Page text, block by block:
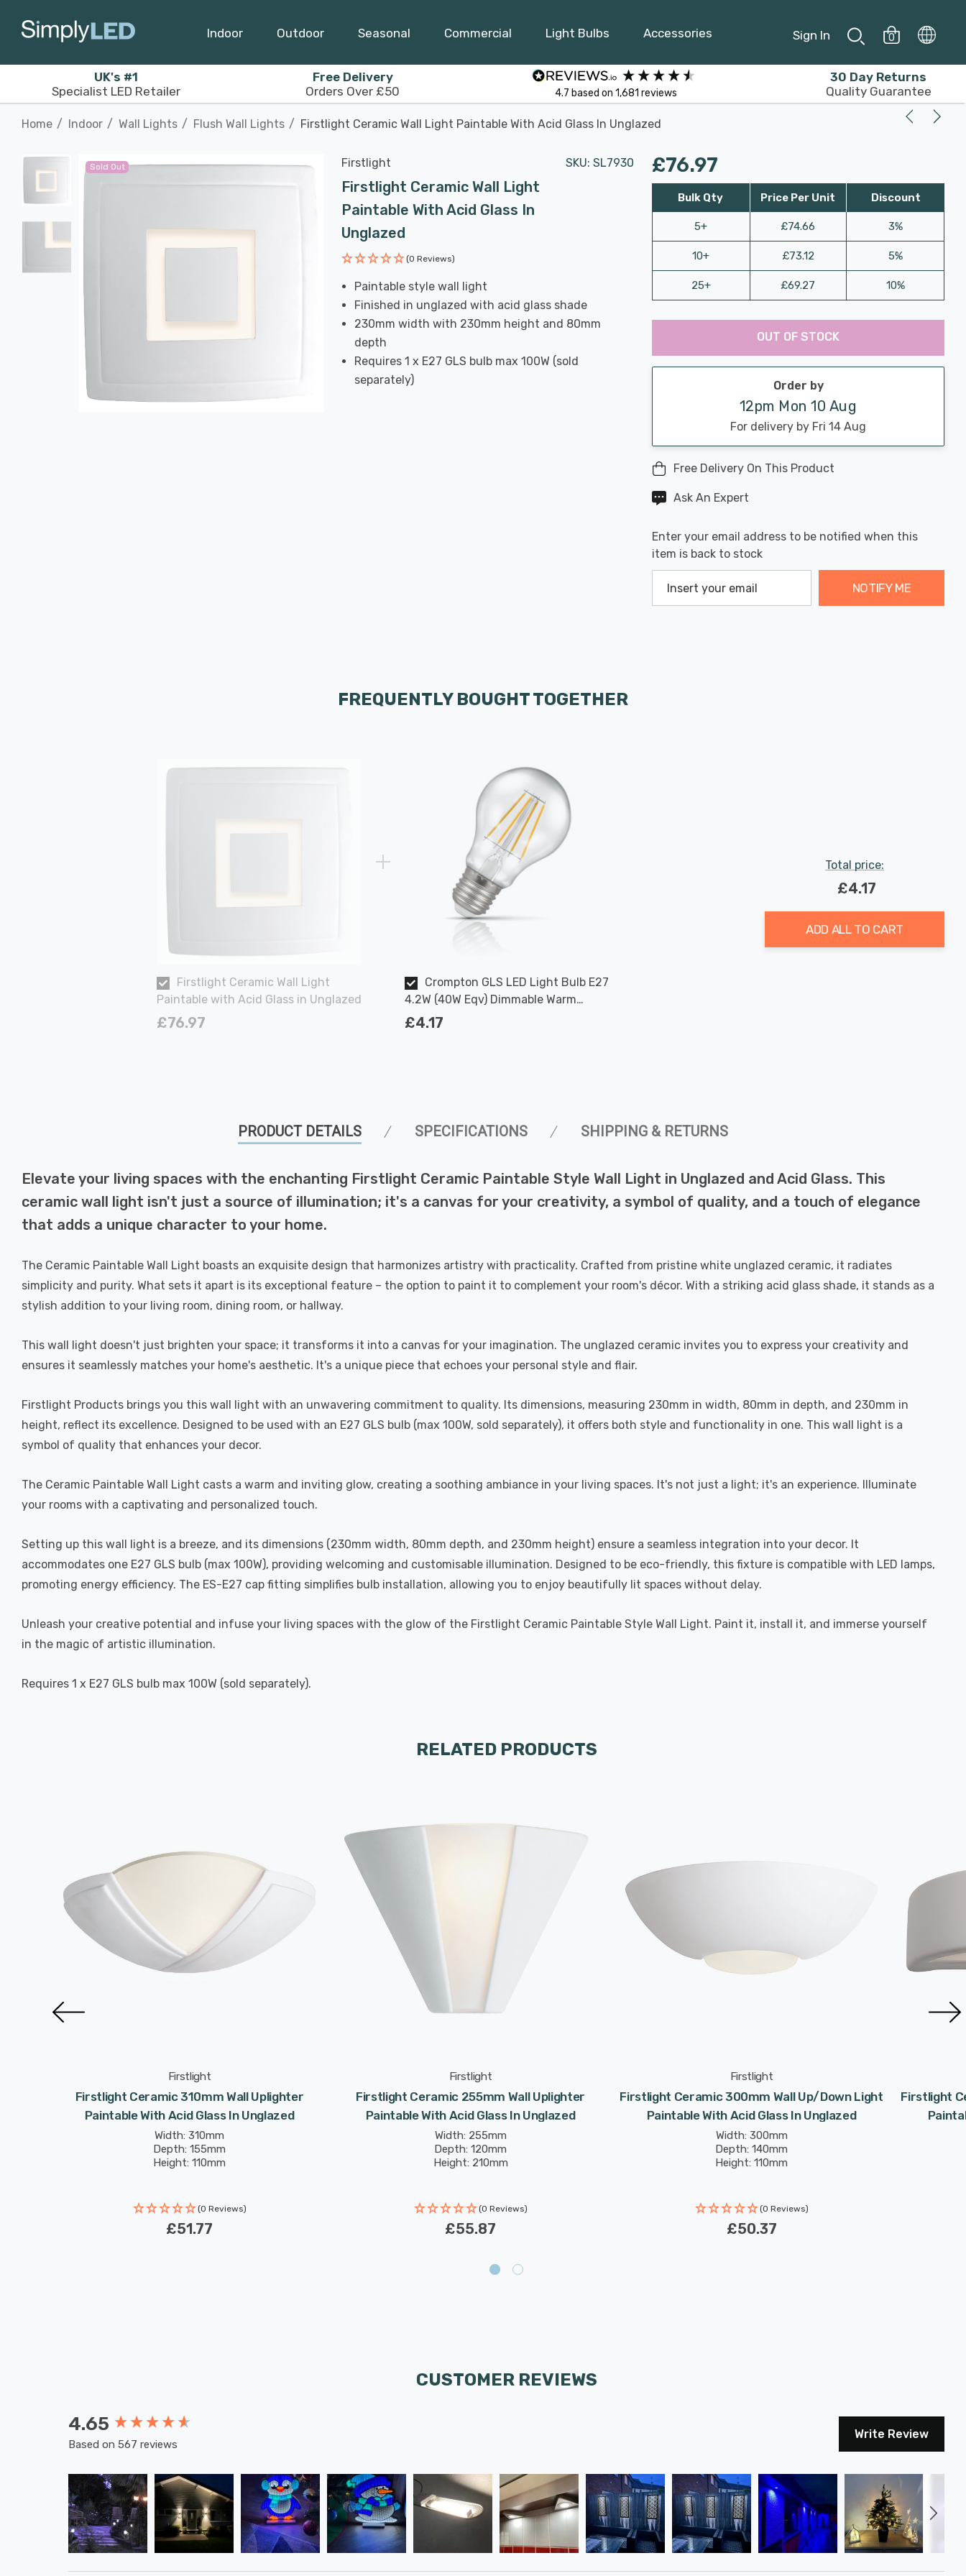
Indoor Outdoor Seasonal Commercial Light Bulbs Accessories Sign In 0
UK's #1
Specialist LED Retailer
Free Delivery
Orders Over £50
4.7 based on 1,681 reviews
30 Day Returns
Quality Guarantee
Home Indoor Wall Lights Flush Wall Lights Firstlight Ceramic Wall Light Paintable With Acid Glass In Unglazed
Sold Out Firstlight SKU: SL7930
Firstlight Ceramic Wall Light
Paintable With Acid Glass In
Unglazed
(0 Reviews)
Paintable style wall light
Finished in unglazed with acid glass shade
230mm width with 230mm height and 80mm
depth
Requires 1 x E27 GLS bulb max 100W (sold
separately)
£76.97
Bulk Qty
5+
10+
25+
Price Per Unit
£74.66
£73.12
£69.27
Discount
3%
5%
10%
Hurry
Current
stock:
Last
OUT OF STOCK
Order by
12pm Mon 10 Aug
For delivery by Fri 14 Aug
Free Delivery On This Product
Ask An Expert
Enter your email address to be notified when this
item is back to stock
NOTIFY ME
FREQUENTLY BOUGHT TOGETHER
Firstlight Ceramic Wall Light
Paintable with Acid Glass in Unglazed
£76.97
Crompton GLS LED Light Bulb E27
4.2W (40W Eqv) Dimmable Warm
White Clear Filament Screw
£4.17
Total price:
£4.17
ADD ALL TO CART
PRODUCT DETAILS SPECIFICATIONS SHIPPING & RETURNS
Elevate your living spaces with the enchanting Firstlight Ceramic Paintable Style Wall Light in Unglazed and Acid Glass. This
ceramic wall light isn't just a source of illumination; it's a canvas for your creativity, a symbol of quality, and a touch of elegance
that adds a unique character to your home.
The Ceramic Paintable Wall Light boasts an exquisite design that harmonizes artistry with practicality. Crafted from pristine white unglazed ceramic, it radiates
simplicity and purity. What sets it apart is its exceptional feature – the option to paint it to complement your room's décor. With a striking acid glass shade, it stands as a
stylish addition to your living room, dining room, or hallway.
This wall light doesn't just brighten your space; it transforms it into a canvas for your imagination. The unglazed ceramic invites you to express your creativity and
ensures it seamlessly matches your home's aesthetic. It's a unique piece that echoes your personal style and flair.
Firstlight Products brings you this wall light with an unwavering commitment to quality. Its dimensions, measuring 230mm in width, 80mm in depth, and 230mm in
height, reflect its excellence. Designed to be used with an E27 GLS bulb (max 100W, sold separately), it offers both style and functionality in one. This wall light is a
symbol of quality that enhances your decor.
The Ceramic Paintable Wall Light casts a warm and inviting glow, creating a soothing ambiance in your living spaces. It's not just a light; it's an experience. Illuminate
your rooms with a captivating and personalized touch.
Setting up this wall light is a breeze, and its dimensions (230mm width, 80mm depth, and 230mm height) ensure a seamless integration into your decor. It
accommodates one E27 GLS bulb (max 100W), providing welcoming and customisable illumination. Designed to be eco-friendly, this fixture is compatible with LED lamps,
promoting energy efficiency. The ES-E27 cap fitting simplifies bulb installation, allowing you to enjoy beautifully lit spaces without delay.
Unleash your creative potential and infuse your living spaces with the glow of the Firstlight Ceramic Paintable Style Wall Light. Paint it, install it, and immerse yourself
in the magic of artistic illumination.
Requires 1 x E27 GLS bulb max 100W (sold separately).
RELATED PRODUCTS
Firstlight
Firstlight Ceramic 310mm Wall Uplighter
Paintable With Acid Glass In Unglazed
Width: 310mm
Depth: 155mm
Height: 110mm
(0 Reviews)
£51.77
Firstlight
Firstlight Ceramic 255mm Wall Uplighter
Paintable With Acid Glass In Unglazed
Width: 255mm
Depth: 120mm
Height: 210mm
(0 Reviews)
£55.87
Firstlight
Firstlight Ceramic 300mm Wall Up/Down Light
Paintable With Acid Glass In Unglazed
Width: 300mm
Depth: 140mm
Height: 110mm
(0 Reviews)
£50.37
Firstlight
CUSTOMER REVIEWS
4.65
Based on 567 reviews
Write Review
New content loaded